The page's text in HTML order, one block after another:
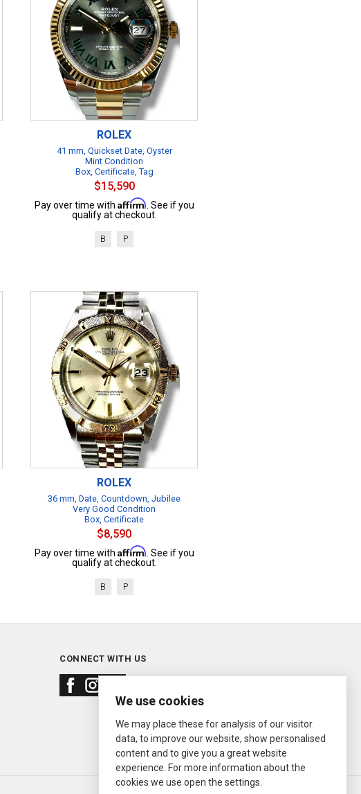
ROLEX
41 mm, Quickset Date, Oyster
Mint Condition
Box, Certificate, Tag
$15,590
Pay over time with Affirm . See if you
qualify at checkout.
B P
ROLEX
36 mm, Date, Countdown, Jubilee
Very Good Condition
Box, Certificate
$8,590
Pay over time with Affirm . See if you
qualify at checkout.
B P
CONNECT WITH US
We use cookies
We may place these for analysis of our visitor
data, to improve our website, show personalised
content and to give you a great website
experience. For more information about the
cookies we use open the settings.